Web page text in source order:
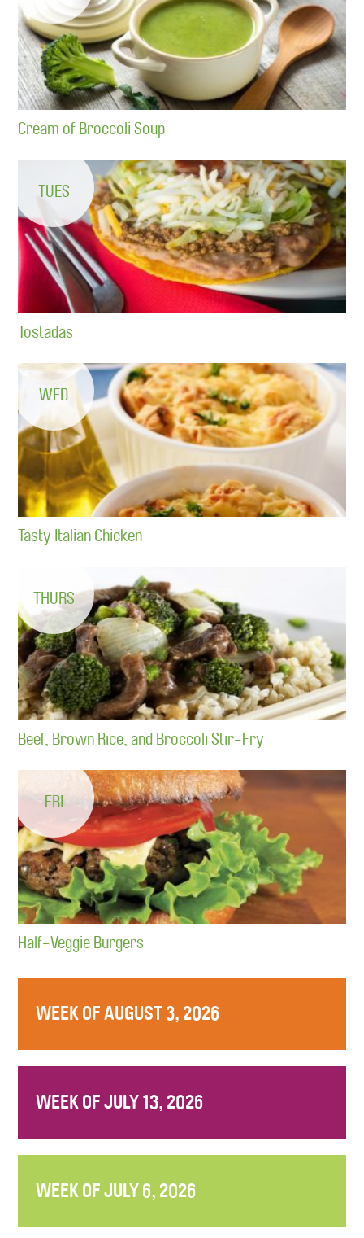
Cream of Broccoli Soup
TUES
Tostadas
WED
Tasty Italian Chicken
THURS
Beef, Brown Rice, and Broccoli Stir-Fry
FRI
Half-Veggie Burgers
WEEK OF AUGUST 3, 2026
WEEK OF JULY 13, 2026
WEEK OF JULY 6, 2026